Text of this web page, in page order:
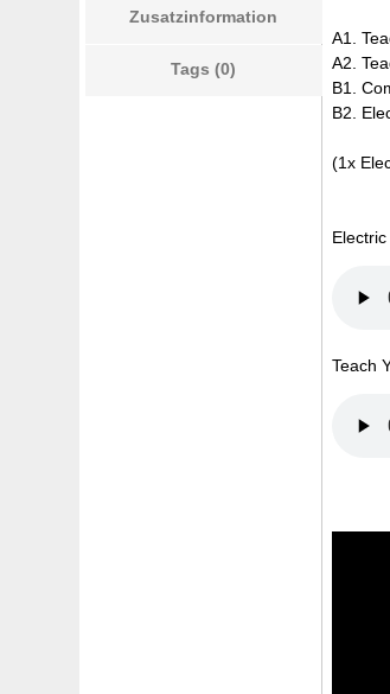
Zusatzinformation
Tags (0)
A1.
A2.
B1.
B2.
(1x
Teach